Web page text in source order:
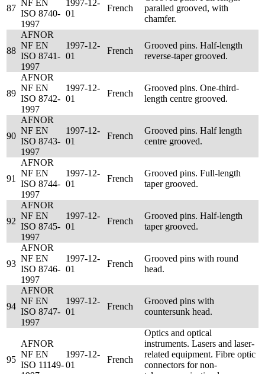
87
NF EN
ISO 8740-
1997
1997-12-
01
French
paralled grooved, with
chamfer.
88
AFNOR
NF EN
ISO 8741-
1997
1997-12-
01
French
Grooved pins. Half-length
reverse-taper grooved.
89
AFNOR
NF EN
ISO 8742-
1997
1997-12-
01
French
Grooved pins. One-third-
length centre grooved.
90
AFNOR
NF EN
ISO 8743-
1997
1997-12-
01
French
Grooved pins. Half length
centre grooved.
91
AFNOR
NF EN
ISO 8744-
1997
1997-12-
01
French
Grooved pins. Full-length
taper grooved.
92
AFNOR
NF EN
ISO 8745-
1997
1997-12-
01
French
Grooved pins. Half-length
taper grooved.
93
AFNOR
NF EN
ISO 8746-
1997
1997-12-
01
French
Grooved pins with round
head.
94
AFNOR
NF EN
ISO 8747-
1997
1997-12-
01
French
Grooved pins with
countersunk head.
95
AFNOR
NF EN
ISO 11149-
1997-12-
01
French
Optics and optical
instruments. Lasers and laser-
related equipment. Fibre optic
connectors for non-